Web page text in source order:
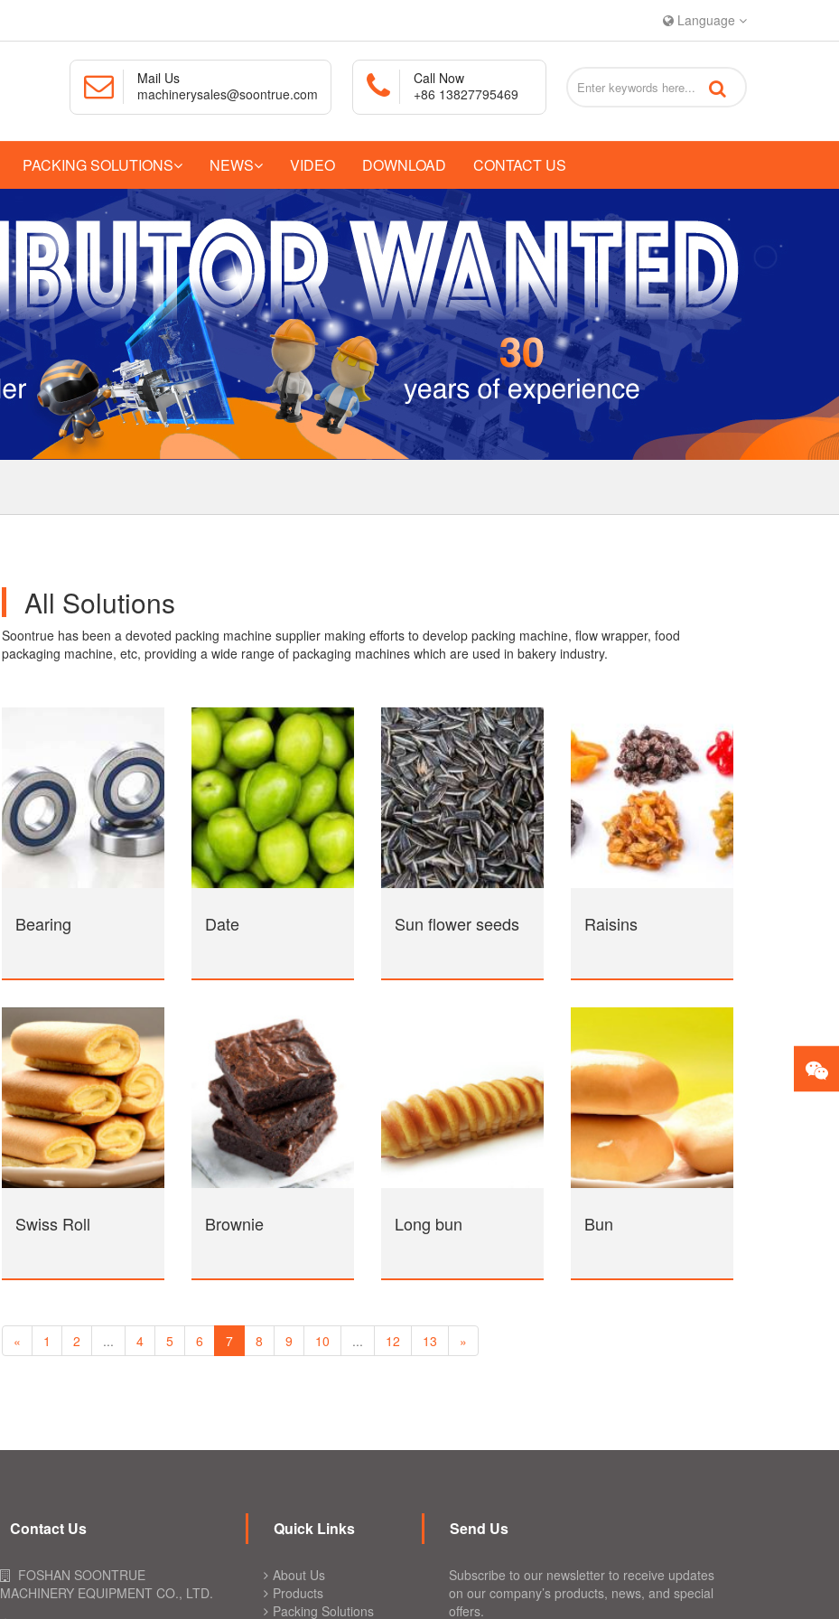
Language
Mail Us
machinerysales@soontrue.com
Call Now
+86 13827795469
PACKING SOLUTIONS NEWS VIDEO DOWNLOAD CONTACT US
All Solutions
Soontrue has been a devoted packing machine supplier making efforts to develop packing machine, flow wrapper, food
packaging machine, etc, providing a wide range of packaging machines which are used in bakery industry.
Bearing Date Sun flower seeds Raisins
Swiss Roll Brownie Long bun Bun
« 1 2 ... 4 5 6 7 8 9 10 ... 12 13 »
Contact Us
FOSHAN SOONTRUE
MACHINERY EQUIPMENT CO., LTD.
Quick Links
About Us
Products
Packing Solutions
Send Us
Subscribe to our newsletter to receive updates
on our company’s products, news, and special
offers.